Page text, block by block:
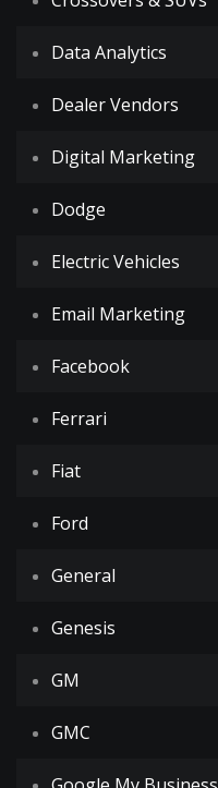
Data Analytics
Dealer Vendors
Digital Marketing
Dodge
Electric Vehicles
Email Marketing
Facebook
Ferrari
Fiat
Ford
General
Genesis
GM
GMC